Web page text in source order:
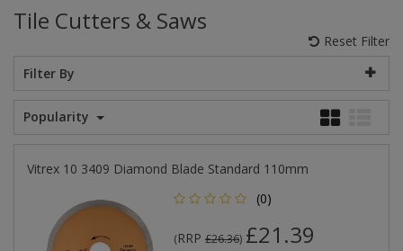
Tile Cutters & Saws
Reset Filter
Filter By
Popularity
Vitrex 10 3409 Diamond Blade Standard 110mm
(0)
(RRP £26.36) £21.39